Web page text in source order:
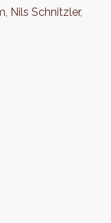
Nils Schnitzler,